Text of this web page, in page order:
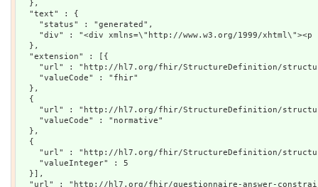
  },
  "text" : {
    "status" : "generated",
"div" : "<div xmlns=\"http://www.w3.org/1999/
  },
  "extension" : [{
"url" : "http://hl7.org/fhir/StructureDefinition/
    "valueCode" : "fhir"
  },
  {
"url" : "http://hl7.org/fhir/StructureDefinition/
    "valueCode" : "normative"
  },
  {
"url" : "http://hl7.org/fhir/StructureDefinition/
    "valueInteger" : 5
  }],
"url" : "http://hl7.org/fhir/questionnaire-answer-